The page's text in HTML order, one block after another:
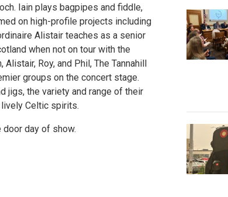
Iain plays bagpipes and fiddle,
on high-profile projects including
Alistair teaches as a senior
when not on tour with the
Roy, and Phil, The Tannahill
groups on the concert stage.
jigs, the variety and range of their
Celtic spirits.
door day of show.